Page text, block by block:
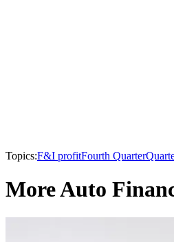
Topics:F&I profitFourth Quarter
More Auto